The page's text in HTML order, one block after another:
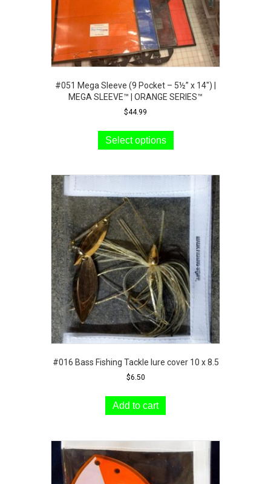
#051 Mega Sleeve (9 Pocket – 5½” x 14″) |
MEGA SLEEVE™ | ORANGE SERIES™
$44.99
Select options
has
variants.
options
may
be
chosen
on
the
product
page
#016 Bass Fishing Tackle lure cover 10 x 8.5
$6.50
Add to cart